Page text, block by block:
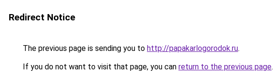
Redirect Notice
The previous page is sending you to http://papakarlogorodok.ru.
If you do not want to visit that page, you can return to the previous page.